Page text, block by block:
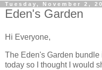
Tuesday, November 2,
Eden's Garden
Hi Everyone,
The Eden's Garden
today so I thought I would